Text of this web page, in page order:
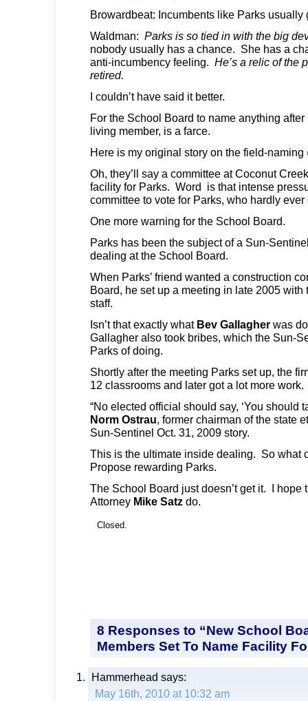
Browardbeat: Incumbents like Parks usually
Waldman: Parks is so tied in with the big
nobody usually has a chance. She has a
anti-incumbency feeling. He’s a relic of the
retired.
I couldn’t have said it better.
For the School Board to name anything
living member, is a farce.
Here is my original story on the field-naming
Oh, they’ll say a committee at Coconut
facility for Parks. Word is that intense
committee to vote for Parks, who hardly
One more warning for the School Board.
Parks has been the subject of a Sun-
dealing at the School Board.
When Parks’ friend wanted a construction
Board, he set up a meeting in late 2005 with
staff.
Isn’t that exactly what Bev Gallagher was
Gallagher also took bribes, which the Sun-
Parks of doing.
Shortly after the meeting Parks set up, the
12 classrooms and later got a lot more work.
“No elected official should say, ‘You should
Norm Ostrau , former chairman of the state
Sun-Sentinel Oct. 31, 2009 story.
This is the ultimate inside dealing. So what
Propose rewarding Parks.
The School Board just doesn’t get it. I hope
Attorney Mike Satz do.
Closed.
8 Responses to “New School
Members Set To Name Facility
Hammerhead says:
May 16th, 2010 at 10:32 am